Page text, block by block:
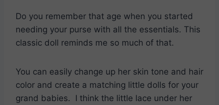
Do you remember that age when you started
needing your purse with all the essentials. This
classic doll reminds me so much of that.
You can easily change up her skin tone and hair
color and create a matching little dolls for your
grand babies. I think the little lace under her